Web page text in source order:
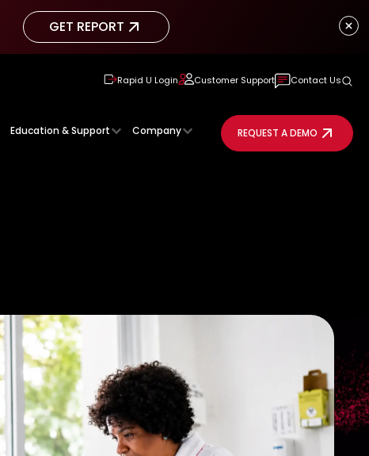
GET REPORT
GET REPORT
Rapid U Login Customer Support Contact Us
Education & Support Company REQUEST A DEMO